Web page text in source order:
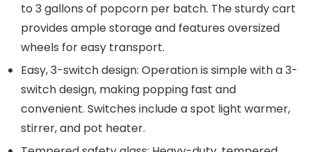
to 3 gallons of popcorn per batch. The sturdy cart
provides ample storage and features oversized
wheels for easy transport.
Easy, 3-switch design: Operation is simple with a 3-
switch design, making popping fast and
convenient. Switches include a spot light warmer,
stirrer, and pot heater.